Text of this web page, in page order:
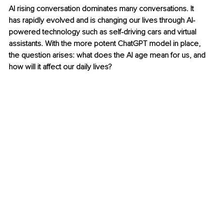
AI rising conversation dominates many conversations. It
has rapidly evolved and is changing our lives through AI-
powered technology such as self-driving cars and virtual
assistants. With the more potent ChatGPT model in place,
the question arises: what does the AI age mean for us, and
how will it affect our daily lives?